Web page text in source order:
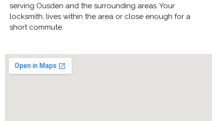
serving Ousden and the surrounding areas. Your
locksmith, lives within the area or close enough for a
short commute.